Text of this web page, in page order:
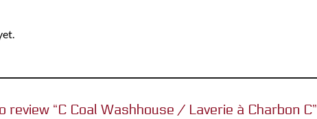
review “C Coal Washhouse / Laverie à Charbon C”